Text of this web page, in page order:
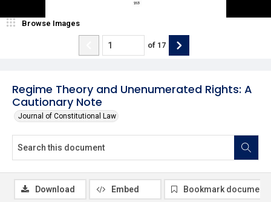
Regime Theory and Unenumerated Rights: A
Cautionary Note
Journal of Constitutional Law
Browse Images
of 17
Download Embed Bookmark document